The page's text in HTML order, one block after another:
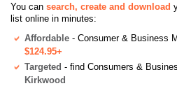
You can search, create and download
list online in minutes:
Affordable - Consumer & Business
$124.95+
Targeted - find Consumers &
Kirkwood